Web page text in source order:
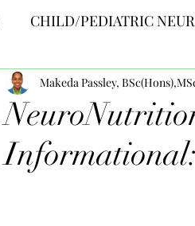
CHILD/PEDIATRIC
Makeda Passley,